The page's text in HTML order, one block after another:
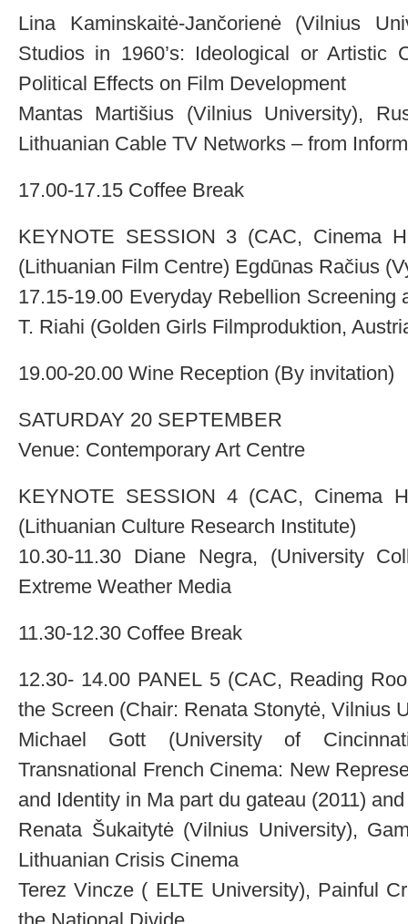
Lina Kaminskaitė-Jančorienė (Vilnius
Studios in 1960’s: Ideological or Artistic
Political Effects on Film Development
Mantas Martišius (Vilnius University),
Lithuanian Cable TV Networks – from
17.00-17.15 Coffee Break
KEYNOTE SESSION 3 (CAC, Cinema
(Lithuanian Film Centre) Egdūnas Račius
17.15-19.00 Everyday Rebellion Screening
T. Riahi (Golden Girls Filmproduktion,
19.00-20.00 Wine Reception (By invitation)
SATURDAY 20 SEPTEMBER
Venue: Contemporary Art Centre
KEYNOTE SESSION 4 (CAC, Cinema
(Lithuanian Culture Research Institute)
10.30-11.30 Diane Negra, (University
Extreme Weather Media
11.30-12.30 Coffee Break
12.30- 14.00 PANEL 5 (CAC, Reading
the Screen (Chair: Renata Stonytė, Vilnius
Michael Gott (University of
Transnational French Cinema: New
and Identity in Ma part du gateau (2011)
Renata Šukaitytė (Vilnius University),
Lithuanian Crisis Cinema
Terez Vincze ( ELTE University), Painful